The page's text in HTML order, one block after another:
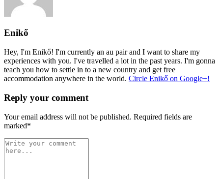
Enikő
Hey, I'm Enikő! I'm currently an au pair and I want to share my
experiences with you. I've travelled a lot in the past years. I'm gonna
teach you how to settle in to a new country and get free
accommodation anywhere in the world. Circle Enikő on Google+!
Reply your comment
Your email address will not be published. Required fields are
marked*